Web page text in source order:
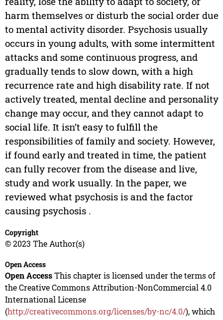
harm themselves or disturb the social order due
to mental activity disorder. Psychosis usually
occurs in young adults, with some intermittent
attacks and some continuous progress, and
gradually tends to slow down, with a high
recurrence rate and high disability rate. If not
actively treated, mental decline and personality
change may occur, and they cannot adapt to
social life. It isn’t easy to fulfill the
responsibilities of family and society. However,
if found early and treated in time, the patient
can fully recover from the disease and live,
study and work usually. In the paper, we
reviewed what psychosis is and the factor
causing psychosis .
Copyright
© 2023 The Author(s)
Open Access
Open AccessThis chapter is licensed under the terms of
the Creative Commons Attribution-NonCommercial 4.0
International License
(http://creativecommons.org/licenses/by-nc/4.0/), which